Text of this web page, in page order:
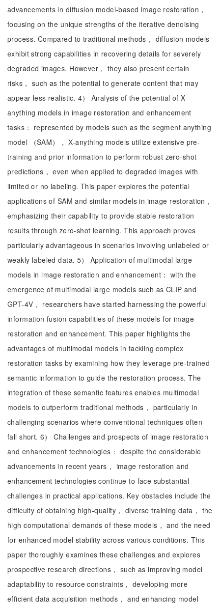
advancements in diffusion model-based image restoration，
focusing on the unique strengths of the iterative denoising
process. Compared to traditional methods， diffusion models
exhibit strong capabilities in recovering details for severely
degraded images. However， they also present certain
risks， such as the potential to generate content that may
appear less realistic. 4） Analysis of the potential of X-
anything models in image restoration and enhancement
tasks： represented by models such as the segment anything
model （SAM）， X-anything models utilize extensive pre-
training and prior information to perform robust zero-shot
predictions， even when applied to degraded images with
limited or no labeling. This paper explores the potential
applications of SAM and similar models in image restoration，
emphasizing their capability to provide stable restoration
results through zero-shot learning. This approach proves
particularly advantageous in scenarios involving unlabeled or
weakly labeled data. 5） Application of multimodal large
models in image restoration and enhancement： with the
emergence of multimodal large models such as CLIP and
GPT-4V， researchers have started harnessing the powerful
information fusion capabilities of these models for image
restoration and enhancement. This paper highlights the
advantages of multimodal models in tackling complex
restoration tasks by examining how they leverage pre-trained
semantic information to guide the restoration process. The
integration of these semantic features enables multimodal
models to outperform traditional methods， particularly in
challenging scenarios where conventional techniques often
fall short. 6） Challenges and prospects of image restoration
and enhancement technologies： despite the considerable
advancements in recent years， image restoration and
enhancement technologies continue to face substantial
challenges in practical applications. Key obstacles include the
difficulty of obtaining high-quality， diverse training data， the
high computational demands of these models， and the need
for enhanced model stability across various conditions. This
paper thoroughly examines these challenges and explores
prospective research directions， such as improving model
adaptability to resource constraints， developing more
efficient data acquisition methods， and enhancing model